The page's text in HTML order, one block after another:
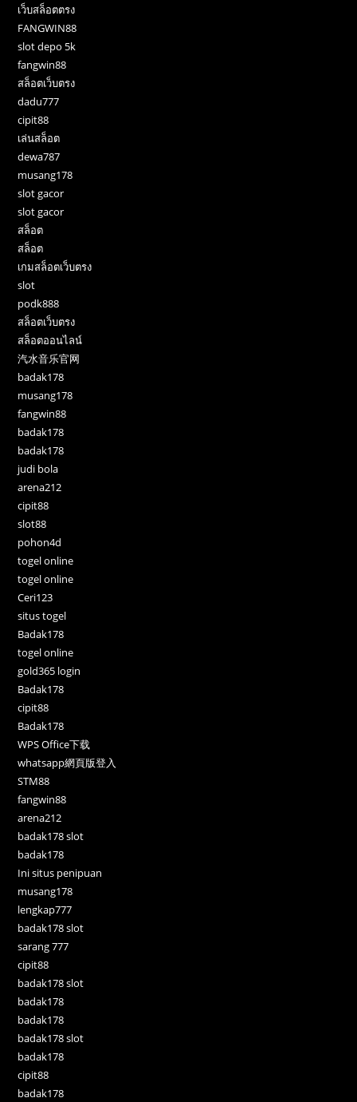
เว็บสล็อตตรง
FANGWIN88
slot depo 5k
fangwin88
สล็อตเว็บตรง
dadu777
cipit88
เล่นสล็อต
dewa787
musang178
slot gacor
slot gacor
สล็อต
สล็อต
เกมสล็อตเว็บตรง
slot
podk888
สล็อตเว็บตรง
สล็อตออนไลน์
汽水音乐官网
badak178
musang178
fangwin88
badak178
badak178
judi bola
arena212
cipit88
slot88
pohon4d
togel online
togel online
Ceri123
situs togel
Badak178
togel online
gold365 login
Badak178
cipit88
Badak178
WPS Office下载
whatsapp網頁版登入
STM88
fangwin88
arena212
badak178 slot
badak178
Ini situs penipuan
musang178
lengkap777
badak178 slot
sarang 777
cipit88
badak178 slot
badak178
badak178
badak178 slot
badak178
cipit88
badak178